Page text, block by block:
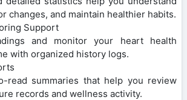
changes, and maintain healthier habits.
Support
and monitor your heart health
with organized history logs.
read summaries that help you review
records and wellness activity.